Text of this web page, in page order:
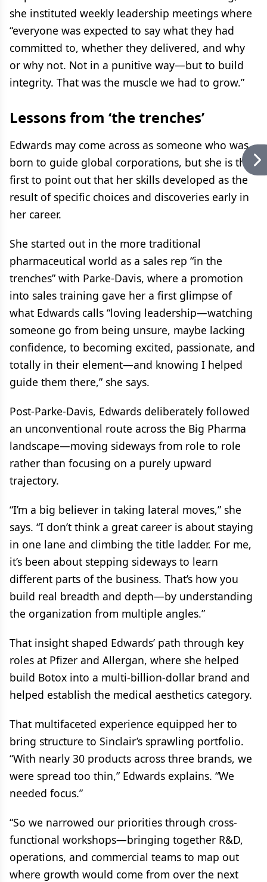
she instituted weekly leadership meetings where
“everyone was expected to say what they had
committed to, whether they delivered, and why
or why not. Not in a punitive way—but to build
integrity. That was the muscle we had to grow.”
Lessons from ‘the trenches’
Edwards may come across as someone who was
born to guide global corporations, but she is the
first to point out that her skills developed as the
result of specific choices and discoveries early in
her career.
She started out in the more traditional
pharmaceutical world as a sales rep “in the
trenches” with Parke-Davis, where a promotion
into sales training gave her a first glimpse of
what Edwards calls “loving leadership—watching
someone go from being unsure, maybe lacking
confidence, to becoming excited, passionate, and
totally in their element—and knowing I helped
guide them there,” she says.
Post-Parke-Davis, Edwards deliberately followed
an unconventional route across the Big Pharma
landscape—moving sideways from role to role
rather than focusing on a purely upward
trajectory.
“I’m a big believer in taking lateral moves,” she
says. “I don’t think a great career is about staying
in one lane and climbing the title ladder. For me,
it’s been about stepping sideways to learn
different parts of the business. That’s how you
build real breadth and depth—by understanding
the organization from multiple angles.”
That insight shaped Edwards’ path through key
roles at Pfizer and Allergan, where she helped
build Botox into a multi-billion-dollar brand and
helped establish the medical aesthetics category.
That multifaceted experience equipped her to
bring structure to Sinclair’s sprawling portfolio.
“With nearly 30 products across three brands, we
were spread too thin,” Edwards explains. “We
needed focus.”
“So we narrowed our priorities through cross-
functional workshops—bringing together R&D,
operations, and commercial teams to map out
where growth would come from over the next